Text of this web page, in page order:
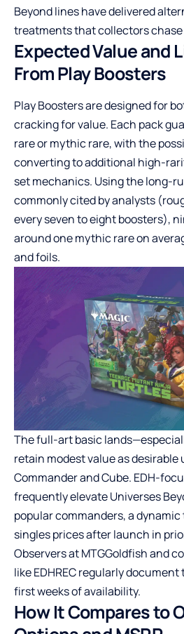
Beyond lines have delivered
treatments that collectors
Expected Value and
From Play Boosters
Play Boosters are designed for
cracking for value. Each pack
rare or mythic rare, with the
converting to additional high-
set mechanics. Using the long-
commonly cited by analysts
every seven to eight boosters),
around one mythic rare on
and foils.
The full-art basic
retain modest value as desirable
Commander and Cube. EDH-
frequently elevate Universes
popular commanders, a
singles prices after launch in
Observers at MTGGoldfish and
like EDHREC regularly
first weeks of availability.
How It Compares to